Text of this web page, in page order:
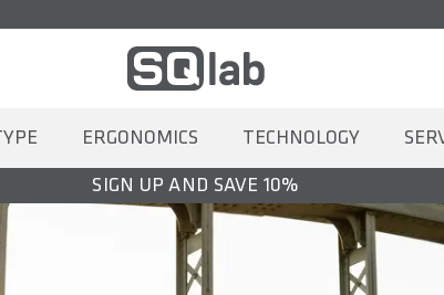
ERGONOMICS TECHNOLOGY
SIGN UP AND SAVE 10%